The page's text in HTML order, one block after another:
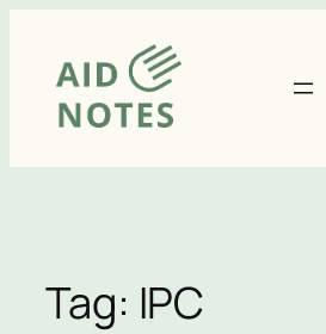
content
Tag: IPC